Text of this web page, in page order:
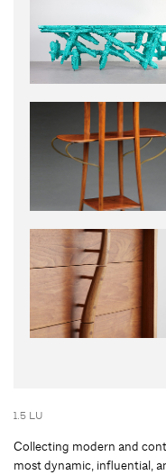
1.5 LU
Collecting modern and
most dynamic, influential,